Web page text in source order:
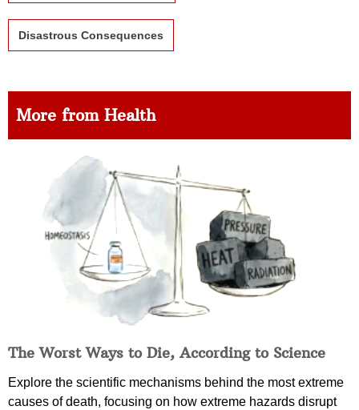
Disastrous Consequences
More from Health
The Worst Ways to Die, According to Science
Explore the scientific mechanisms behind the most extreme
causes of death, focusing on how extreme hazards disrupt